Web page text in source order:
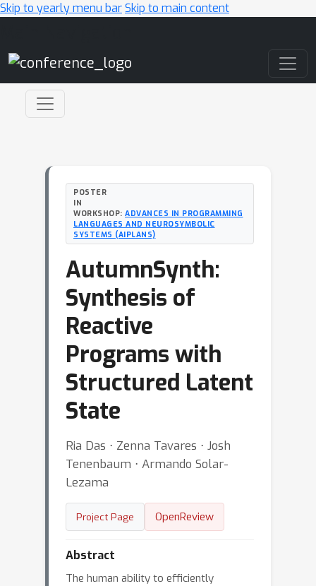
Skip to yearly menu barSkip to main content
POSTER
IN
WORKSHOP: ADVANCES IN PROGRAMMING
LANGUAGES AND NEUROSYMBOLIC
SYSTEMS (AIPLANS)
AutumnSynth:
Synthesis of
Reactive
Programs with
Structured Latent
State
Ria Das ⋅ Zenna Tavares ⋅ Josh
Tenenbaum ⋅ Armando Solar-
Lezama
Project Page OpenReview
Abstract
The human ability to efficiently